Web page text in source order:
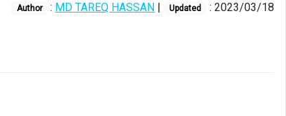
Author : MD TAREQ HASSAN | Updated : 2023/03/18